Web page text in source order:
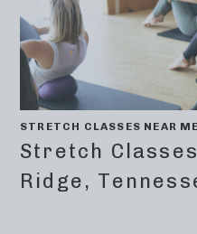
STRETCH CLASSES NEAR ME
Stretch
Ridge,